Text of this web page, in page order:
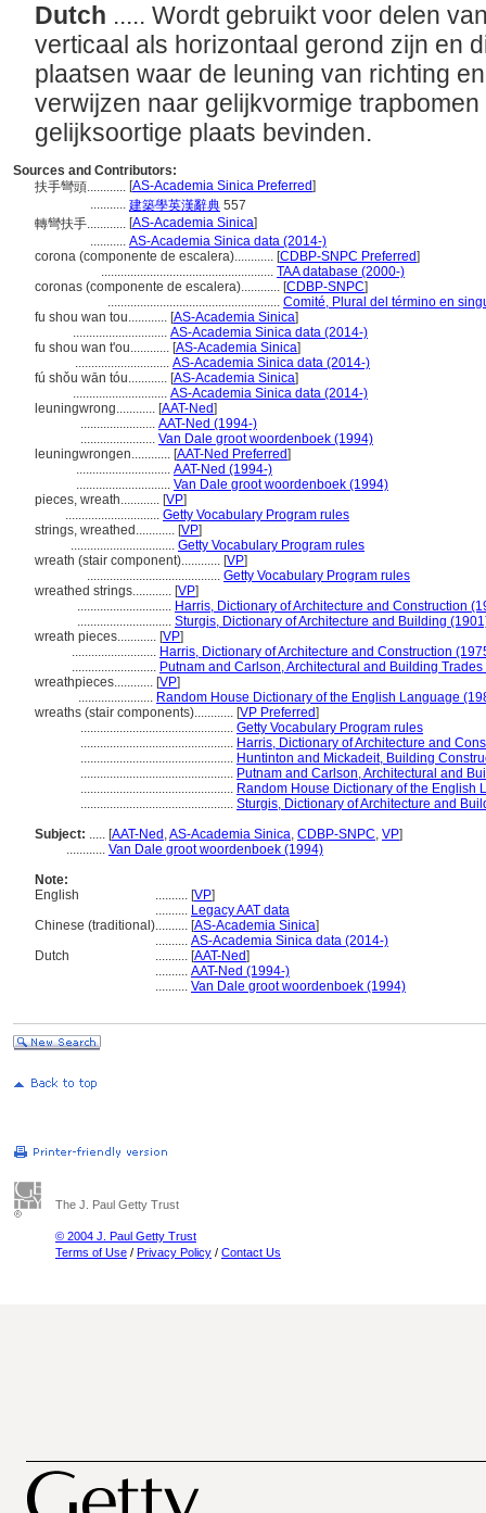
Dutch ..... Wordt gebruikt voor delen
verticaal als horizontaal gerond zijn en
plaatsen waar de leuning van richting
verwijzen naar gelijkvormige
gelijksoortige plaats bevinden.
Sources and Contributors:
扶手彎頭............ [AS-Academia Sinica Preferred]
........... 建築學英漢辭典 557
轉彎扶手............ [AS-Academia Sinica]
........... AS-Academia Sinica data (2014-)
corona (componente de escalera)............ [CDBP-SNPC Preferred]
..................................................... TAA database (2000-)
coronas (componente de escalera)............ [CDBP-SNPC]
..................................................... Comité, Plural del término en
fu shou wan tou............ [AS-Academia Sinica]
............................. AS-Academia Sinica data (2014-)
fu shou wan t'ou............ [AS-Academia Sinica]
............................. AS-Academia Sinica data (2014-)
fú shǒu wān tóu............ [AS-Academia Sinica]
............................. AS-Academia Sinica data (2014-)
leuningwrong............ [AAT-Ned]
....................... AAT-Ned (1994-)
....................... Van Dale groot woordenboek (1994)
leuningwrongen............ [AAT-Ned Preferred]
............................. AAT-Ned (1994-)
............................. Van Dale groot woordenboek (1994)
pieces, wreath............ [VP]
............................. Getty Vocabulary Program rules
strings, wreathed............ [VP]
................................ Getty Vocabulary Program rules
wreath (stair component)............ [VP]
......................................... Getty Vocabulary Program rules
wreathed strings............ [VP]
............................. Harris, Dictionary of Architecture and Construction
............................. Sturgis, Dictionary of Architecture and Building
wreath pieces............ [VP]
.......................... Harris, Dictionary of Architecture and Construction
.......................... Putnam and Carlson, Architectural and Building
wreathpieces............ [VP]
....................... Random House Dictionary of the English Language
wreaths (stair components)............ [VP Preferred]
............................................... Getty Vocabulary Program rules
............................................... Harris, Dictionary of Architecture and
............................................... Huntinton and Mickadeit, Building
............................................... Putnam and Carlson, Architectural and
............................................... Random House Dictionary of the English
............................................... Sturgis, Dictionary of Architecture and
Subject: ..... [AAT-Ned ,AS-Academia Sinica, CDBP-SNPC, VP]
............ Van Dale groot woordenboek (1994)
Note:
English
.......... [VP]
.......... Legacy AAT data
Chinese (traditional).......... [AS-Academia Sinica]
.......... AS-Academia Sinica data (2014-)
Dutch
.......... [AAT-Ned]
.......... AAT-Ned (1994-)
.......... Van Dale groot woordenboek (1994)
The J. Paul Getty Trust
© 2004 J. Paul Getty Trust
Terms of Use / Privacy Policy / Contact Us